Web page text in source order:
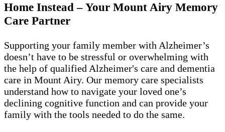
Home Instead – Your Mount Airy Memory
Care Partner
Supporting your family member with Alzheimer’s
doesn’t have to be stressful or overwhelming with
the help of qualified Alzheimer's care and dementia
care in Mount Airy. Our memory care specialists
understand how to navigate your loved one’s
declining cognitive function and can provide your
family with the tools needed to do the same.